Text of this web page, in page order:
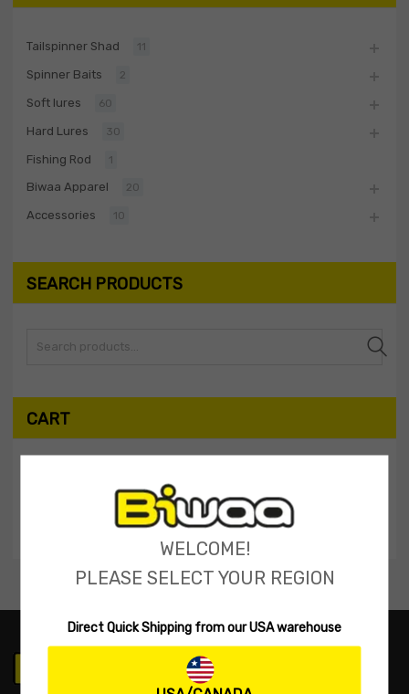
Tailspinner Shad 11
Spinner Baits 2
Soft lures 60
Hard Lures 30
Fishing Rod 1
Biwaa Apparel 20
Accessories 10
SEARCH PRODUCTS
Search
CART
My Shopping Cart
No products in the cart.
WELCOME!
PLEASE SELECT YOUR REGION
Direct Quick Shipping from our USA warehouse